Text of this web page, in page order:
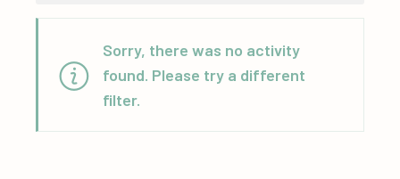
Sorry, there was no activity
found. Please try a different
filter.